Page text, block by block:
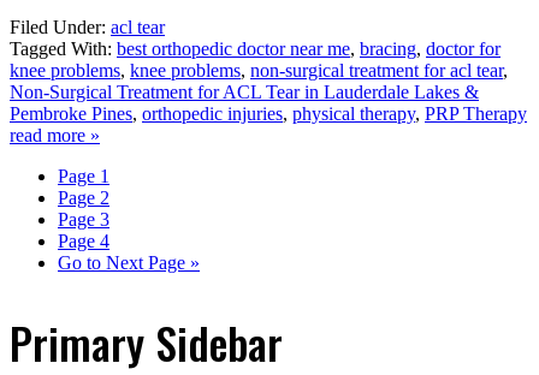
Filed Under: acl tear
Tagged With: best orthopedic doctor near me, bracing, doctor for
knee problems, knee problems, non-surgical treatment for acl tear,
Non-Surgical Treatment for ACL Tear in Lauderdale Lakes &
Pembroke Pines, orthopedic injuries, physical therapy, PRP Therapy
read more »
Page 1
Page 2
Page 3
Page 4
Go to Next Page »
Primary Sidebar